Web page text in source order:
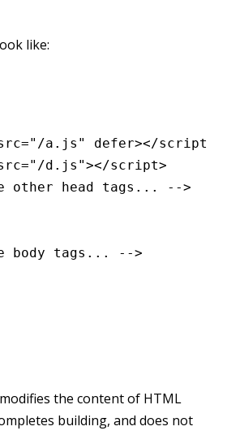
like:
="/a.js" defer></script
="/d.js"></script>
other head tags... -->
body tags... -->
the content of HTML
building, and does not